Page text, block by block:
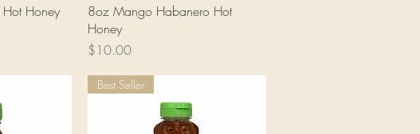
Honey
Quick View
8oz Mango Habanero Hot
Honey
Price
$10.00
Best Seller